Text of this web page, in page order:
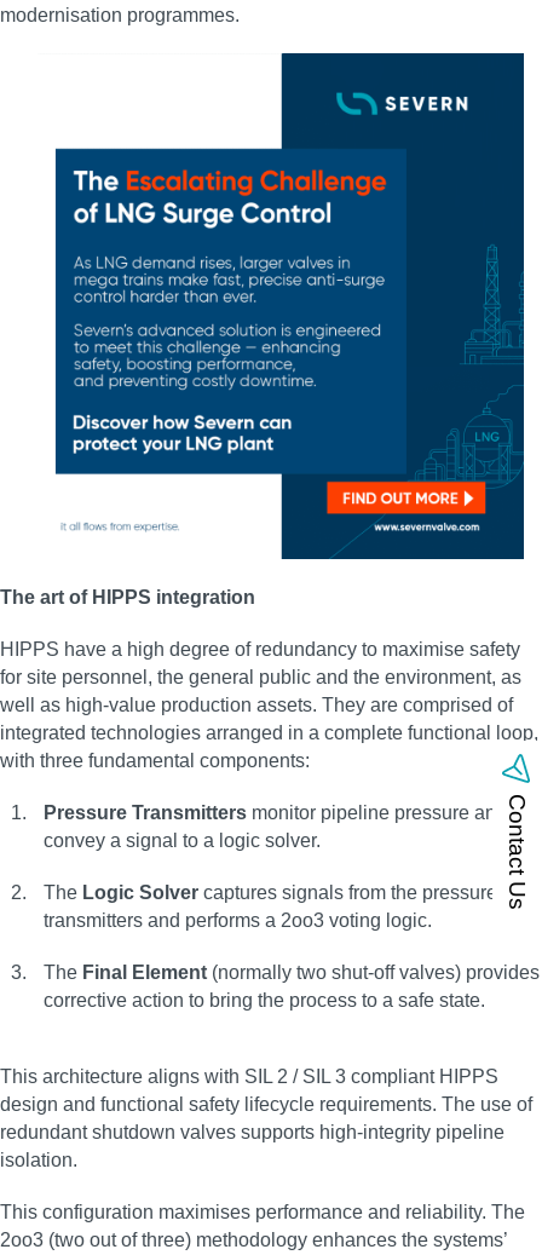
modernisation programmes.
The art of HIPPS integration
HIPPS have a high degree of redundancy to maximise safety
for site personnel, the general public and the environment, as
well as high-value production assets. They are comprised of
integrated technologies arranged in a complete functional loop,
with three fundamental components:
Pressure Transmitters monitor pipeline pressure and
convey a signal to a logic solver.
The Logic Solver captures signals from the pressure
transmitters and performs a 2oo3 voting logic.
The Final Element (normally two shut-off valves) provides
corrective action to bring the process to a safe state.
This architecture aligns with SIL 2 / SIL 3 compliant HIPPS
design and functional safety lifecycle requirements. The use of
redundant shutdown valves supports high-integrity pipeline
isolation.
This configuration maximises performance and reliability. The
2oo3 (two out of three) methodology enhances the systems’
Contact Us